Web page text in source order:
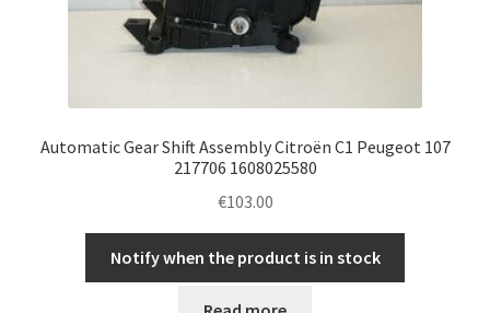
Automatic Gear Shift Assembly Citroën C1 Peugeot 107
217706 1608025580
€103.00
Notify when the product is in stock